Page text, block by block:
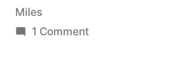
Miles
1 Commenton